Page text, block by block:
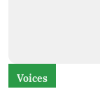
Voices